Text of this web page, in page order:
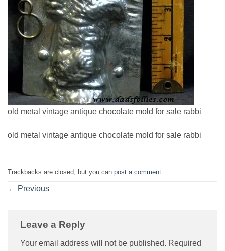
old metal vintage antique chocolate mold for sale rabbi
old metal vintage antique chocolate mold for sale rabbi
Trackbacks are closed, but you can post a comment.
← Previous
Leave a Reply
Your email address will not be published. Required